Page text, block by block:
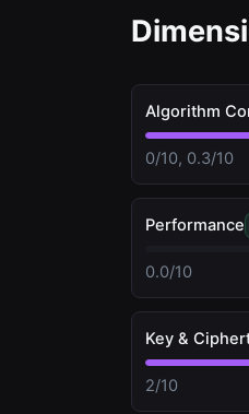
Algorithm
0/10, 0.3/10
Performance
0.0/10
Key &
2/10